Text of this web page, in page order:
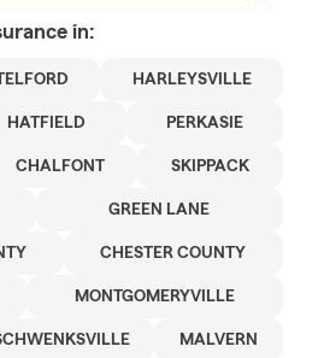
in:
HARLEYSVILLE
HATFIELD PERKASIE
CHALFONT SKIPPACK
GREEN LANE
CHESTER COUNTY
MONTGOMERYVILLE
MALVERN